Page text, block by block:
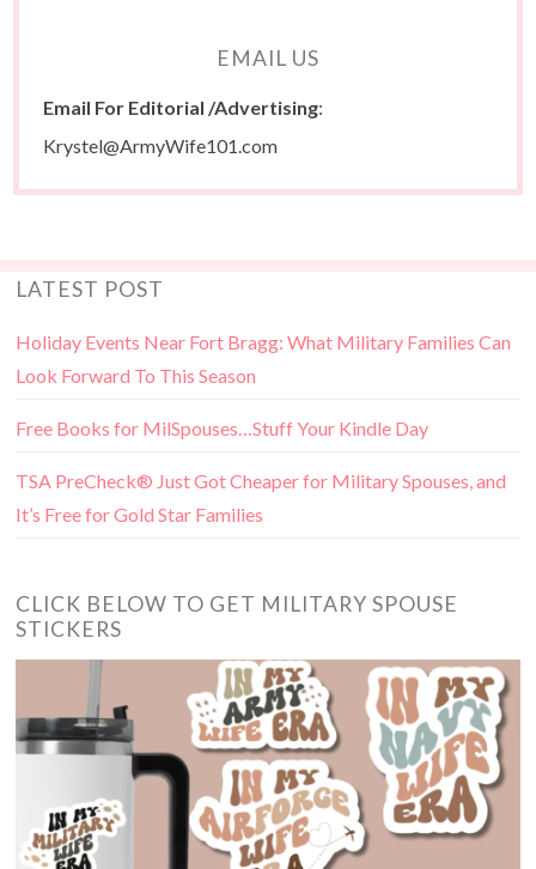
EMAIL US
Email For Editorial /Advertising:
Krystel@ArmyWife101.com
LATEST POST
Holiday Events Near Fort Bragg: What Military Families Can
Look Forward To This Season
Free Books for MilSpouses…Stuff Your Kindle Day
TSA PreCheck® Just Got Cheaper for Military Spouses, and
It’s Free for Gold Star Families
CLICK BELOW TO GET MILITARY SPOUSE
STICKERS